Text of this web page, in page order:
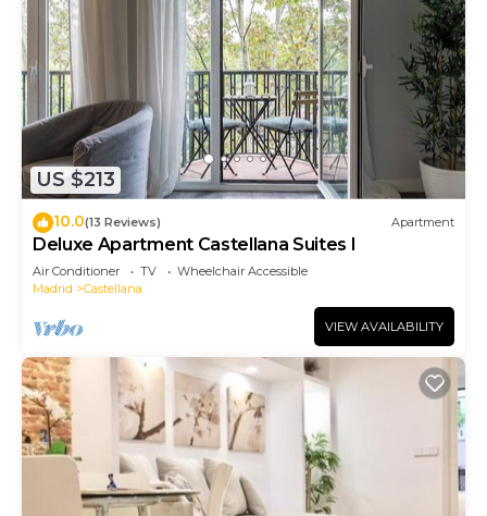
US $213
10.0(13 Reviews) Apartment
Deluxe Apartment Castellana Suites I
Air Conditioner TV
Wheelchair Accessible
Madrid
Castellana
VIEW AVAILABILITY